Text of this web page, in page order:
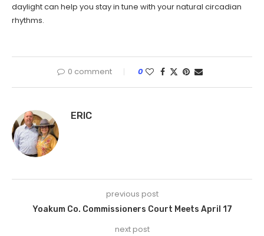
daylight can help you stay in tune with your natural circadian
rhythms.
0 comment 0
ERIC
previous post
Yoakum Co. Commissioners Court Meets April 17
next post